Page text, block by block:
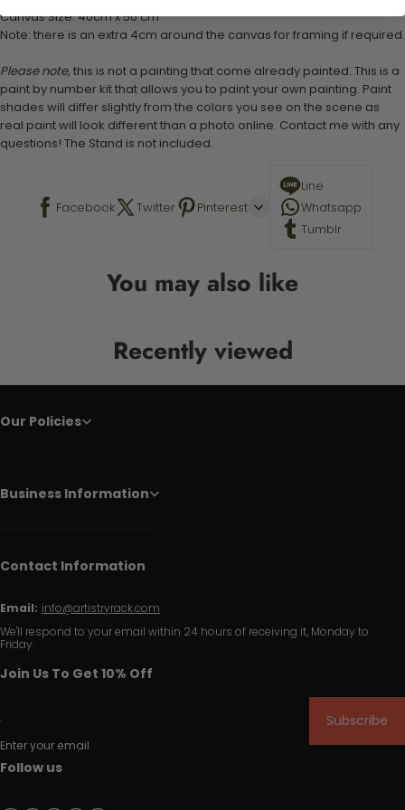
Canvas Size: 40cm x 50 cm
Note: there is an extra 4cm around the canvas for framing if required.
Please note, this is not a painting that come already painted. This is a
paint by number kit that allows you to paint your own painting. Paint
shades will differ slightly from the colors you see on the scene as
real paint will look different than a photo online. Contact me with any
questions! The Stand is not included.
Facebook Twitter Pinterest
Line
Whatsapp
Tumblr
You may also like
Recently viewed
Our Policies
Business Information
Contact Information
Email: info@artistryrack.com
We'll respond to your email within 24 hours of receiving it, Monday to
Friday.
Join Us To Get 10% Off
Enter your email
Subscribe
Follow us